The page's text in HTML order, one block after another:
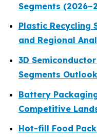
Segments
Plastic Recycling
and Regional
3D
Segments
Battery
Competitive
Hot-fill Food